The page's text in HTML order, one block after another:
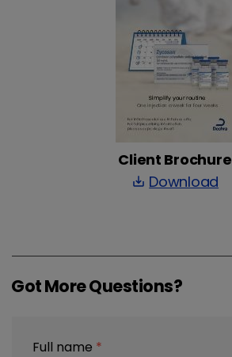
Client Brochure
save_alt Download
Got More Questions?
Full name *